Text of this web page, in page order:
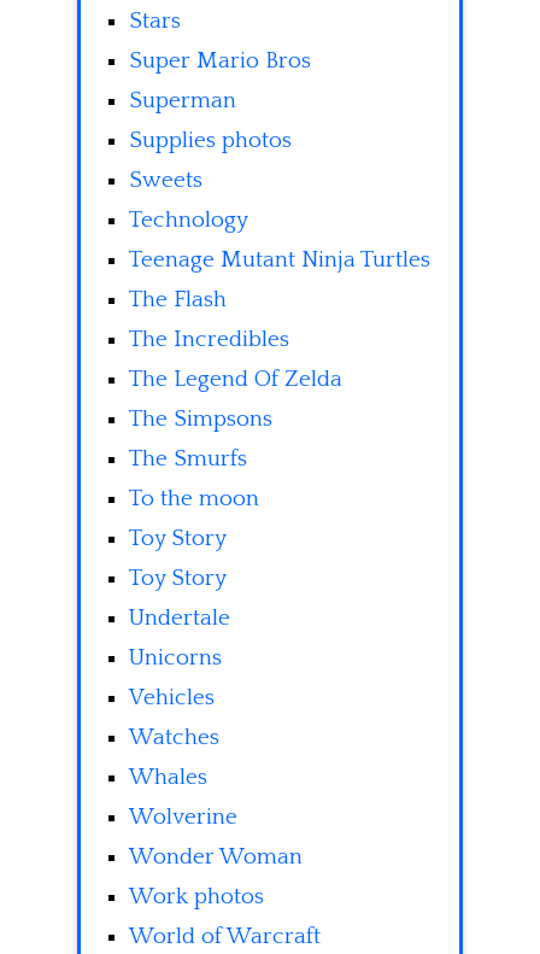
Stars
Super Mario Bros
Superman
Supplies photos
Sweets
Technology
Teenage Mutant Ninja Turtles
The Flash
The Incredibles
The Legend Of Zelda
The Simpsons
The Smurfs
To the moon
Toy Story
Toy Story
Undertale
Unicorns
Vehicles
Watches
Whales
Wolverine
Wonder Woman
Work photos
World of Warcraft